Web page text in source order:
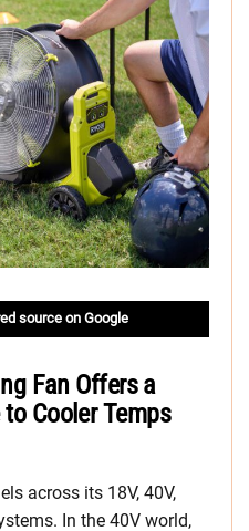
source on Google
Fan Offers a
to Cooler Temps
across its 18V, 40V,
In the 40V world,